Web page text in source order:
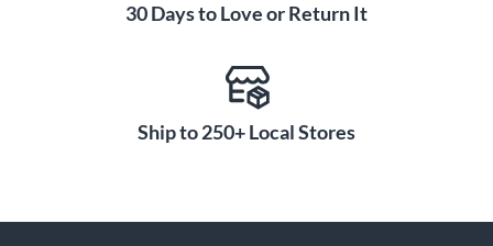
30 Days to Love or Return It
Ship to 250+ Local Stores